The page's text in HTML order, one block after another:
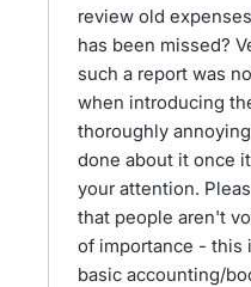
review old
has been missed?
such a report was
when introducing
thoroughly
done about it once
your attention.
that people aren't
of importance - this
basic accounting/